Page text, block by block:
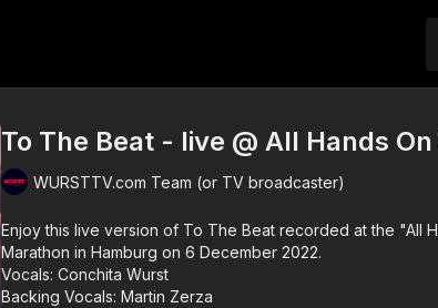
To The Beat - live @ All Hands
WURSTTV.com Team (or TV broadcaster)
Enjoy this live version of To The Beat recorded at the "All
Marathon in Hamburg on 6 December 2022.
Vocals: Conchita Wurst
Backing Vocals: Martin Zerza